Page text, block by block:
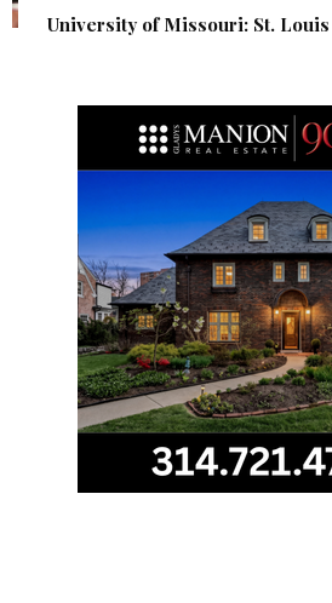
University of Missouri: St.